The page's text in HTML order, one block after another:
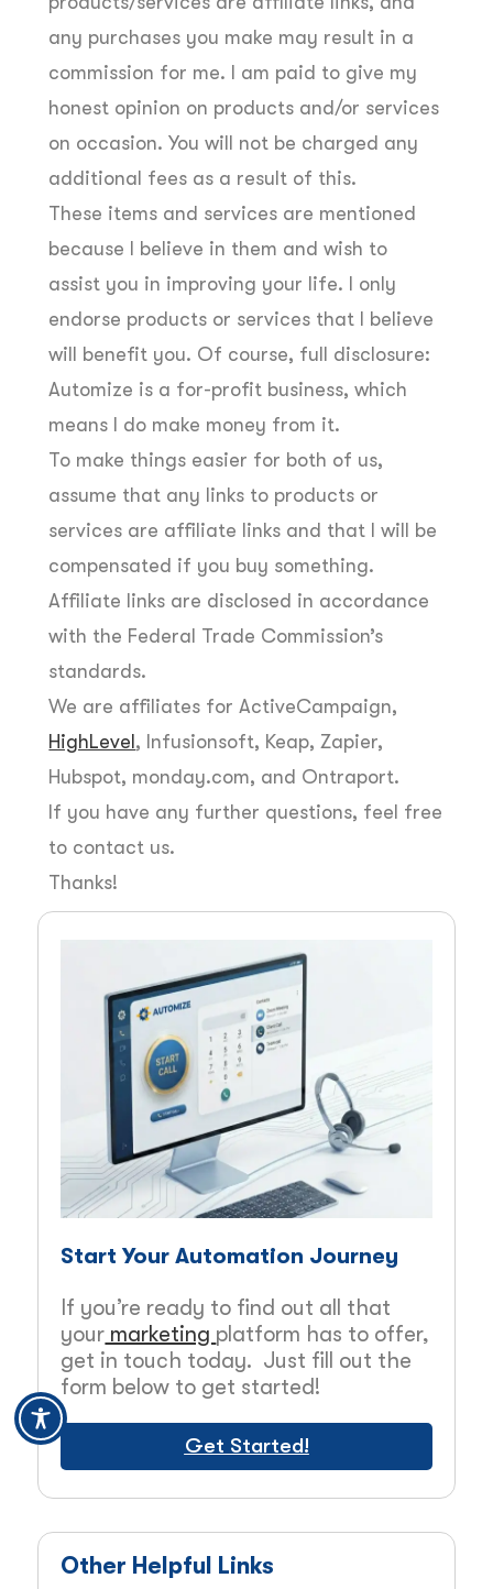
any purchases you make may result in a
commission for me. I am paid to give my
honest opinion on products and/or services
on occasion. You will not be charged any
additional fees as a result of this.
These items and services are mentioned
because I believe in them and wish to
assist you in improving your life. I only
endorse products or services that I believe
will benefit you. Of course, full disclosure:
Automize is a for-profit business, which
means I do make money from it.
To make things easier for both of us,
assume that any links to products or
services are affiliate links and that I will be
compensated if you buy something.
Affiliate links are disclosed in accordance
with the Federal Trade Commission’s
standards.
We are affiliates for ActiveCampaign,
HighLevel , Infusionsoft, Keap, Zapier,
Hubspot, monday.com, and Ontraport.
If you have any further questions, feel free
to contact us.
Thanks!
Start Your Automation Journey
If you’re ready to find out all that
your marketing platform has to offer,
get in touch today. Just fill out the
form below to get started!
Get Started!
Other Helpful Links